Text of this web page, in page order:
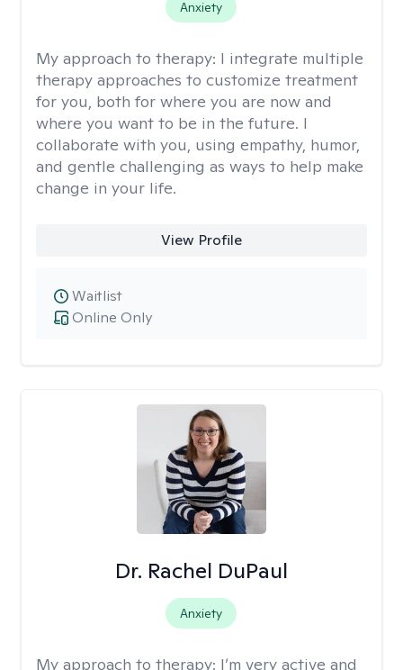
Anxiety
My approach to therapy: I integrate multiple
therapy approaches to customize treatment
for you, both for where you are now and
where you want to be in the future. I
collaborate with you, using empathy, humor,
and gentle challenging as ways to help make
change in your life.
View Profile
Online Only
Waitlist
Dr. Rachel DuPaul
Anxiety
My approach to therapy: I’m very active and